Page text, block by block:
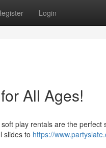
Login
All Ages!
play rentals are the perfect
slides to https://